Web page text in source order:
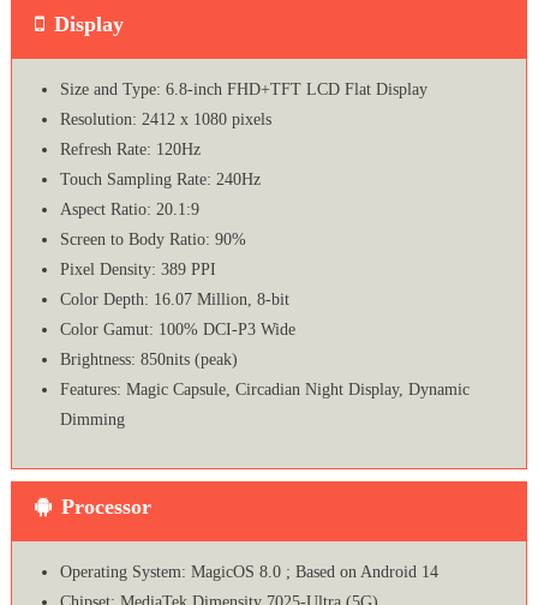
Display
Size and Type: 6.8-inch FHD+TFT LCD Flat Display
Resolution: 2412 x 1080 pixels
Refresh Rate: 120Hz
Touch Sampling Rate: 240Hz
Aspect Ratio: 20.1:9
Screen to Body Ratio: 90%
Pixel Density: 389 PPI
Color Depth: 16.07 Million, 8-bit
Color Gamut: 100% DCI-P3 Wide
Brightness: 850nits (peak)
Features: Magic Capsule, Circadian Night Display, Dynamic
Dimming
Processor
Operating System: MagicOS 8.0 ; Based on Android 14